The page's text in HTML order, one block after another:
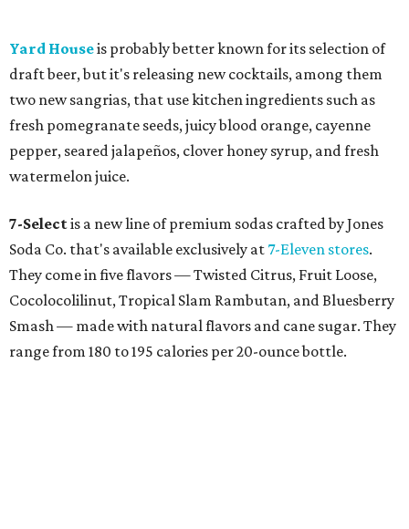
Yard Houseis probably better known for its selection of
draft beer, but it's releasing new cocktails, among them
two new sangrias, that use kitchen ingredients such as
fresh pomegranate seeds, juicy blood orange, cayenne
pepper, seared jalapeños, clover honey syrup, and fresh
watermelon juice.
7-Selectis a new line of premium sodas crafted by Jones
Soda Co. that's available exclusively at 7-Eleven stores.
They come in five flavors — Twisted Citrus, Fruit Loose,
Cocolocolilinut, Tropical Slam Rambutan, and Bluesberry
Smash — made with natural flavors and cane sugar. They
range from 180 to 195 calories per 20-ounce bottle.